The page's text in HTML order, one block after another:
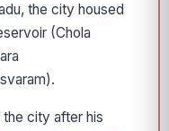
the city housed
(Chola
the city after his